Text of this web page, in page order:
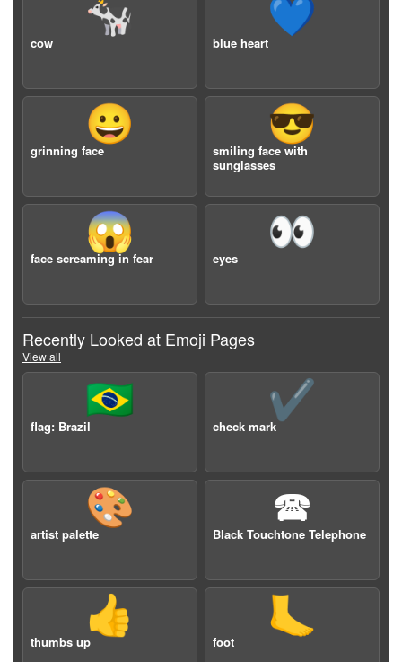
🐄
cow
💙
blue heart
😀
grinning face
😎
smiling face with
sunglasses
😱
face screaming in fear
👀
eyes
Recently Looked at Emoji Pages
View all
🇧🇷
flag: Brazil
✔️
check mark
🎨
artist palette
🕿
Black Touchtone Telephone
👍
thumbs up
🦶
foot